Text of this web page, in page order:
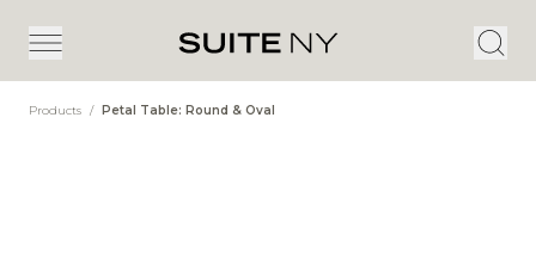
Products / Petal Table: Round & Oval